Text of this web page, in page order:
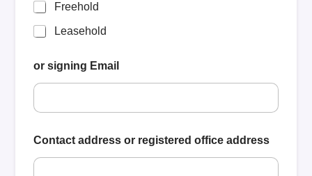
Freehold
Leasehold
or signing Email
Contact address or registered office address